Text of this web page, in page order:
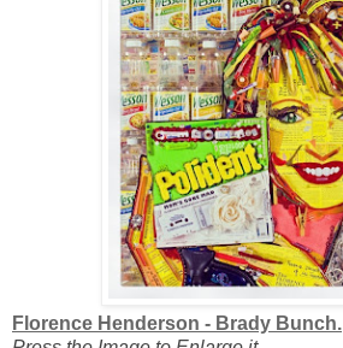
Florence Henderson - Brady Bunch.